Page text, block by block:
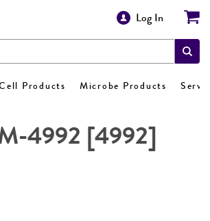
Log In
Products Microbe Products
4992 [4992]